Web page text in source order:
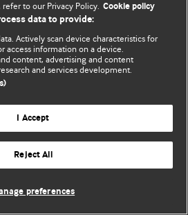
to our Privacy Policy. Cookie policy
data to provide:
Actively scan device characteristics for
access information on a device.
content, advertising and content
and services development.
I Accept
Reject All
preferences